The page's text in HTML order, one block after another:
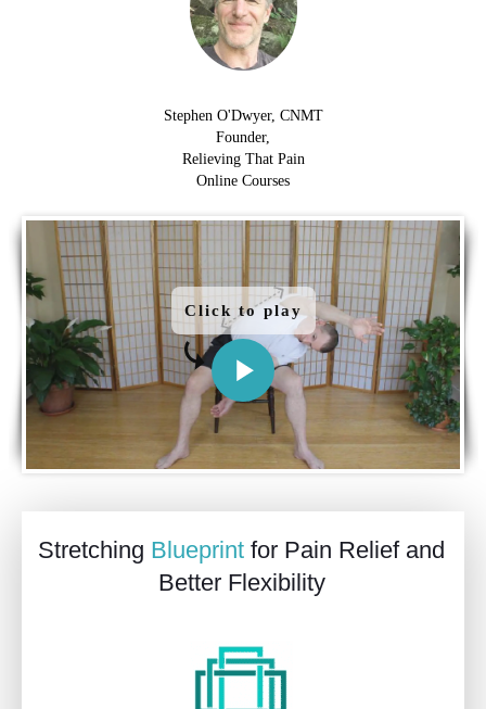
Stephen O'Dwyer, CNMT
Founder,
Relieving That Pain
Online Courses
Click to play
Stretching Blueprint for Pain Relief and
Better Flexibility